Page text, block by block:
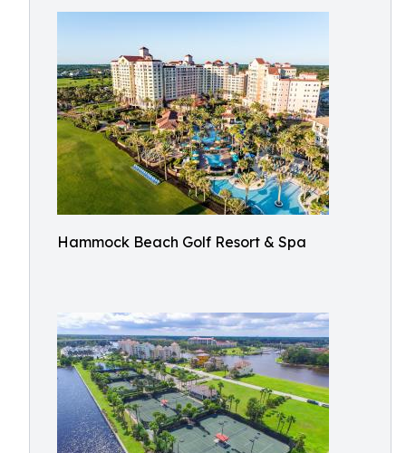
Hammock Beach Golf Resort & Spa